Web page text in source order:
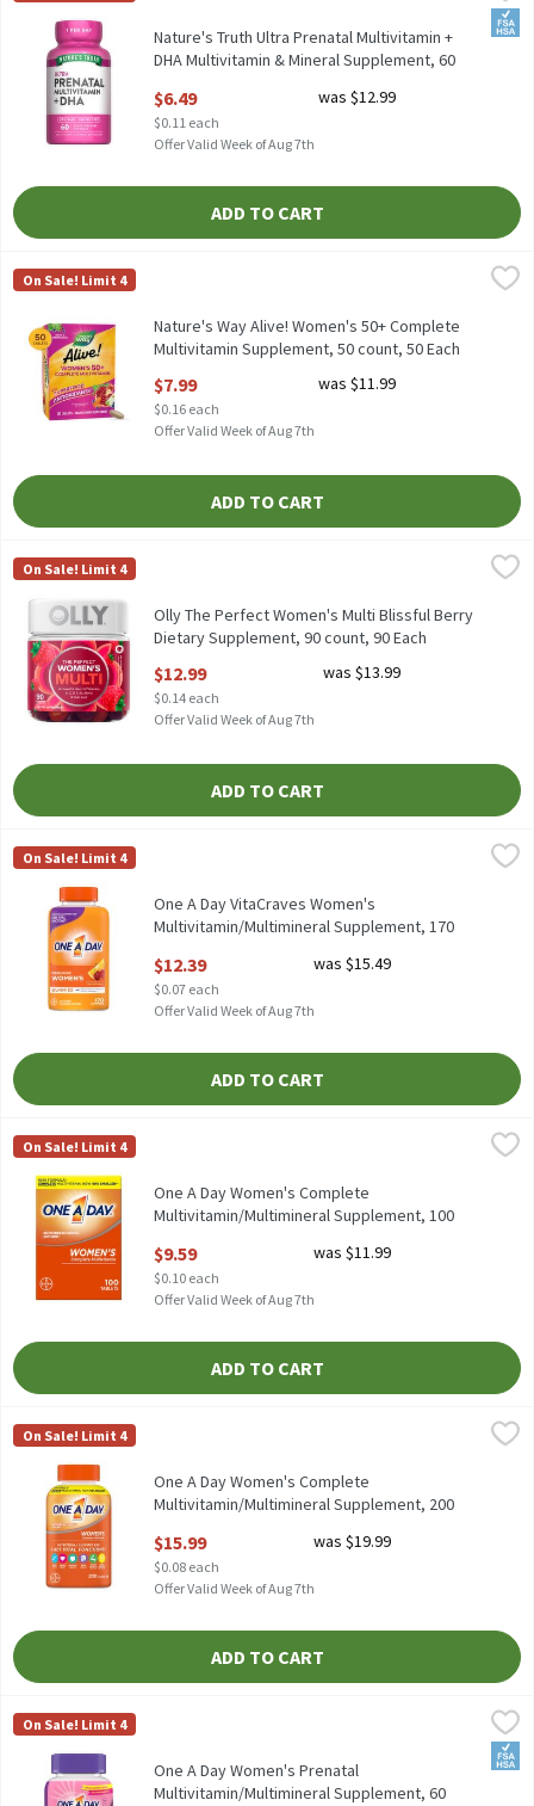
Nature's Truth Ultra Prenatal Multivitamin + DHA Multivitamin
Nature's Truth Ultra Prenatal Multivitamin +
DHA Multivitamin & Mineral Supplement, 60
Open Product Description
$6.49
$0.11 each
was $12.99
Offer Valid Week of Aug 7th
ADD TO CART
Nature's Way Alive! Women's 50+ Complete Multivitamin
Nature's Way Alive! Women's 50+ Complete Multivitamin
Nature's Way
On Sale! Limit 4
Nature's Way Alive! Women's 50+ Complete
Multivitamin Supplement, 50 count, 50 Each
$7.99
$0.16 each
was $11.99
Offer Valid Week of Aug 7th
ADD TO CART
Olly The Perfect Women's Multi Blissful Berry Dietary
Olly The Perfect Women's Multi Blissful Berry Dietary
Olly
On Sale! Limit 4
Olly The Perfect Women's Multi Blissful Berry
Dietary Supplement, 90 count, 90 Each
$12.99
$0.14 each
was $13.99
Offer Valid Week of Aug 7th
ADD TO CART
One A Day VitaCraves Women's Multivitamin/Multimineral
One A Day VitaCraves Women's Multivitamin/Multimineral
One A Day
On Sale! Limit 4
One A Day VitaCraves Women's
Multivitamin/Multimineral Supplement, 170
Open Product Description
$12.39
$0.07 each
was $15.49
Offer Valid Week of Aug 7th
ADD TO CART
One A Day Women's Complete Multivitamin/Multimineral
One A Day Women's Complete Multivitamin/Multimineral
One A Day
On Sale! Limit 4
One A Day Women's Complete
Multivitamin/Multimineral Supplement, 100
Open Product Description
$9.59
$0.10 each
was $11.99
Offer Valid Week of Aug 7th
ADD TO CART
One A Day Women's Complete Multivitamin/Multimineral
One A Day Women's Complete Multivitamin/Multimineral
One A Day
On Sale! Limit 4
One A Day Women's Complete
Multivitamin/Multimineral Supplement, 200
Open Product Description
$15.99
$0.08 each
was $19.99
Offer Valid Week of Aug 7th
ADD TO CART
One A Day Women's Prenatal Multivitamin/Multimineral
One A Day Women's Prenatal Multivitamin/Multimineral
One A Day
On Sale! Limit 4
One A Day Women's Prenatal
Multivitamin/Multimineral Supplement, 60